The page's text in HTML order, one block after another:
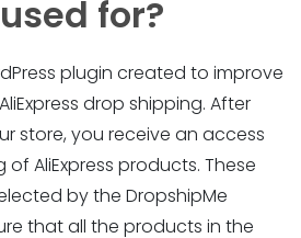
for?
plugin created to improve
drop shipping. After
store, you receive an access
AliExpress products. These
by the DropshipMe
that all the products in the